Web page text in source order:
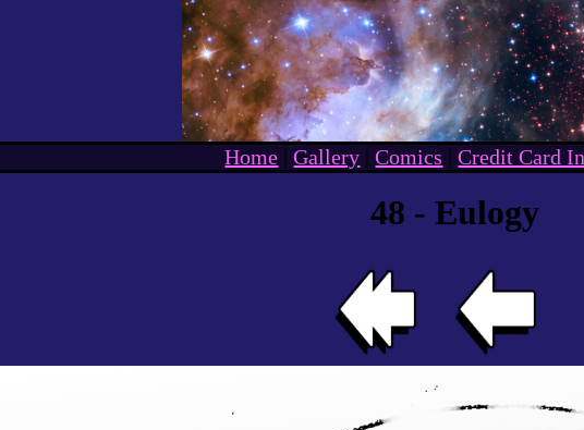
Home |Gallery |Comics |Credit Card
48 - Eulogy